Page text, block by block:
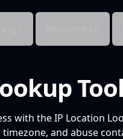
Tool
with the IP Location
and abuse